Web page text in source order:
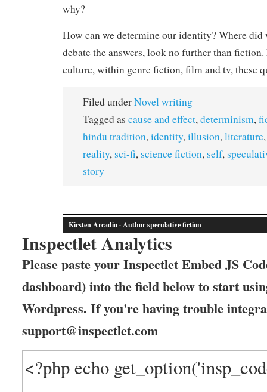
why?
How can we determine our identity? Where did
debate the answers, look no further than
culture, within genre fiction, film and tv, these
Filed underNovel writing
Tagged as cause and effect,determinism,
hindu tradition,identity,illusion,literature
reality, sci-fi, science fiction, self,
story
Kirsten Arcadio· Author speculative fiction
Inspectlet Analytics
Please paste your Inspectlet Embed JS
dashboard) into the field below to start
Wordpress. If you're having trouble
support@inspectlet.com